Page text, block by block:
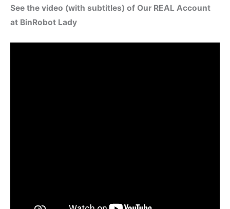
See the video (with subtitles) of Our REAL Account
at BinRobot Lady